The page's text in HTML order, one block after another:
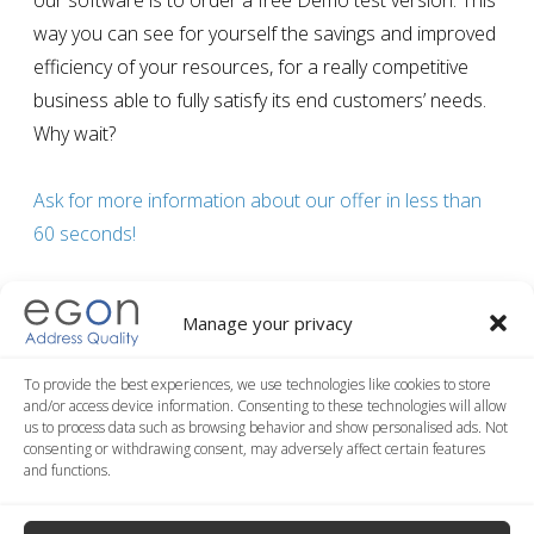
Manage your privacy
To provide the best experiences, we use technologies like cookies to store
and/or access device information. Consenting to these technologies will allow
us to process data such as browsing behavior and show personalised ads. Not
consenting or withdrawing consent, may adversely affect certain features
and functions.
way you can see for yourself the savings and improved
efficiency of your resources, for a really competitive
business able to fully satisfy its end customers’ needs.
Why wait?
Ask for more information about our offer in less than
60 seconds!
Post
navigation
5 good reasons to normalize data
Previous article
All-in-one database address validation and geocoding